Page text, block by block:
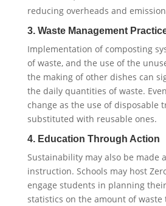
reducing overheads and
3. Waste Management
Implementation of composting
of waste, and the use of the
the making of other dishes can
the daily quantities of waste.
change as the use of disposable
substituted with reusable ones.
4. Education Through Action
Sustainability may also be made
instruction. Schools may host
engage students in planning
statistics on the amount of